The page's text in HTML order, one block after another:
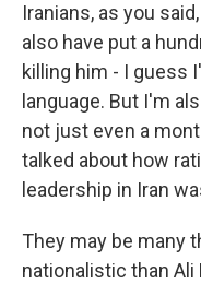
Iranians, as you
also have put a
killing him - I guess
language. But I'm
not just even a
talked about how
leadership in Iran
They may be many
nationalistic than